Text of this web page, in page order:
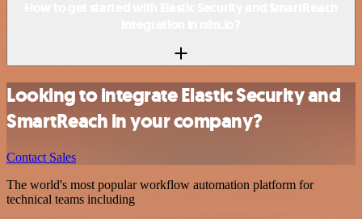
Looking to integrate Elastic Security and
SmartReach in your company?
Contact Sales
The world's most popular workflow automation platform for
technical teams including